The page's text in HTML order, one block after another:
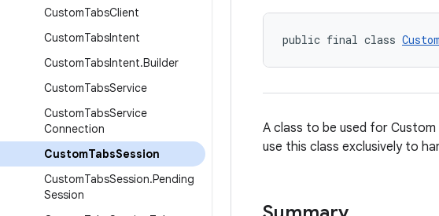
CustomTabsClient
CustomTabsIntent
CustomTabsIntent.Builder
CustomTabsService
CustomTabsService
Connection
CustomTabsSession
CustomTabsSession.Pending
Session
public final class
A class to be used for
use this class exclusively to